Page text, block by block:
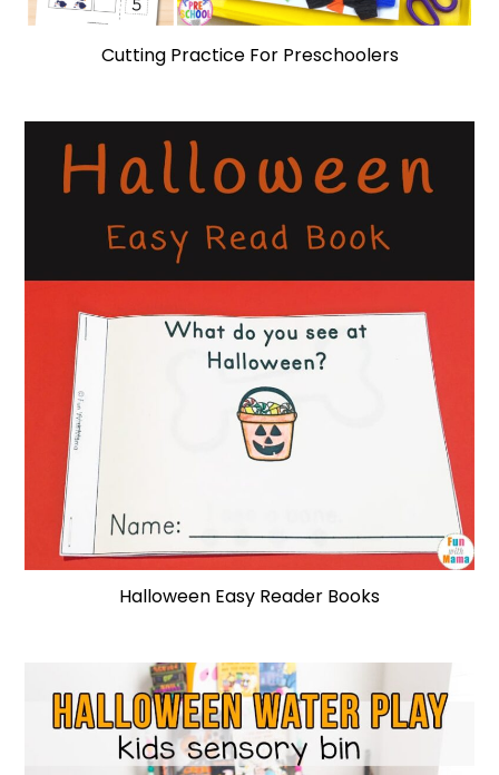
Cutting Practice For Preschoolers
Halloween Easy Reader Books